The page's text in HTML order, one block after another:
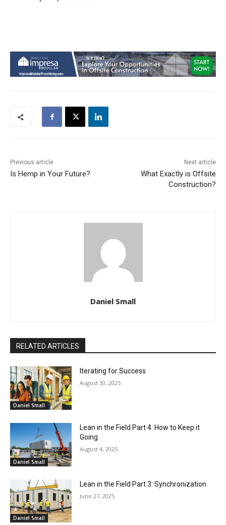
Previous article
Is Hemp in Your Future?
Next article
What Exactly is Offsite
Construction?
Daniel Small
RELATED ARTICLES
Daniel Small
Iterating for Success
August 30, 2025
Daniel Small
Lean in the Field Part 4: How to Keep it
Going
August 4, 2025
Daniel Small
Lean in the Field Part 3: Synchronization
June 27, 2025